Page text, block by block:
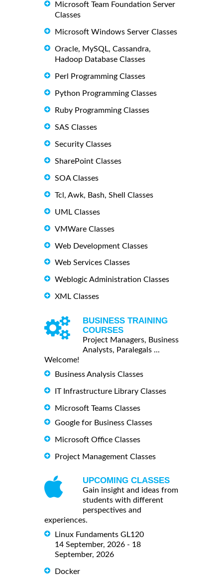
Microsoft Team Foundation Server
Classes
Microsoft Windows Server Classes
Oracle, MySQL, Cassandra,
Hadoop Database Classes
Perl Programming Classes
Python Programming Classes
Ruby Programming Classes
SAS Classes
Security Classes
SharePoint Classes
SOA Classes
Tcl, Awk, Bash, Shell Classes
UML Classes
VMWare Classes
Web Development Classes
Web Services Classes
Weblogic Administration Classes
XML Classes
BUSINESS TRAINING
COURSES
Project Managers, Business
Analysts, Paralegals ...
Welcome!
Business Analysis Classes
IT Infrastructure Library Classes
Microsoft Teams Classes
Google for Business Classes
Microsoft Office Classes
Project Management Classes
UPCOMING CLASSES
Gain insight and ideas from
students with different
perspectives and
experiences.
Linux Fundaments GL120
14 September, 2026 - 18
September, 2026
Docker